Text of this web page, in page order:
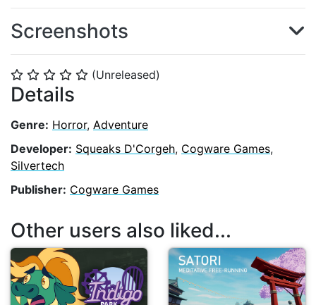
⭐ ⭐ ⭐ ⭐ ⭐ (Unreleased)
Details
Genre: Horror, Adventure
Developer: Squeaks D'Corgeh, Cogware Games,
Silvertech
Publisher: Cogware Games
Screenshots
Other users also liked...